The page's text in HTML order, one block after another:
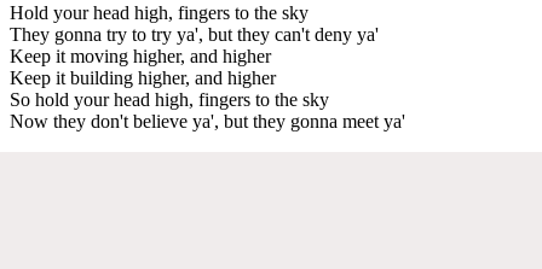
Hold your head high, fingers to the sky
They gonna try to try ya', but they can't deny ya'
Keep it moving higher, and higher
Keep it building higher, and higher
So hold your head high, fingers to the sky
Now they don't believe ya', but they gonna meet ya'